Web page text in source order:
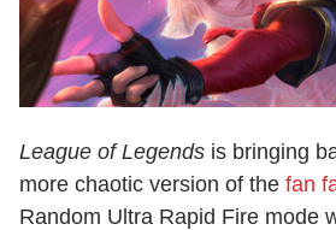
League of Legends is bringing
more chaotic version of the fan
Random Ultra Rapid Fire mode